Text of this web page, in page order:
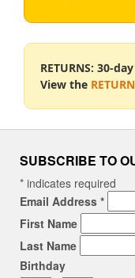
RETURNS: 30-
View the
SUBSCRIBE TO
* indicates required
Email Address *
First Name
Last Name
Birthday